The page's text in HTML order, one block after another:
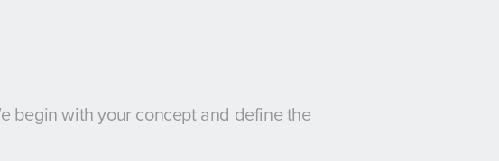
begin with your concept and define the